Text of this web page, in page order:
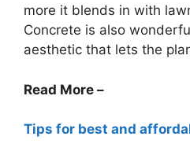
more it blends in with
Concrete is also
aesthetic that lets the
Read More –
Tips for best and